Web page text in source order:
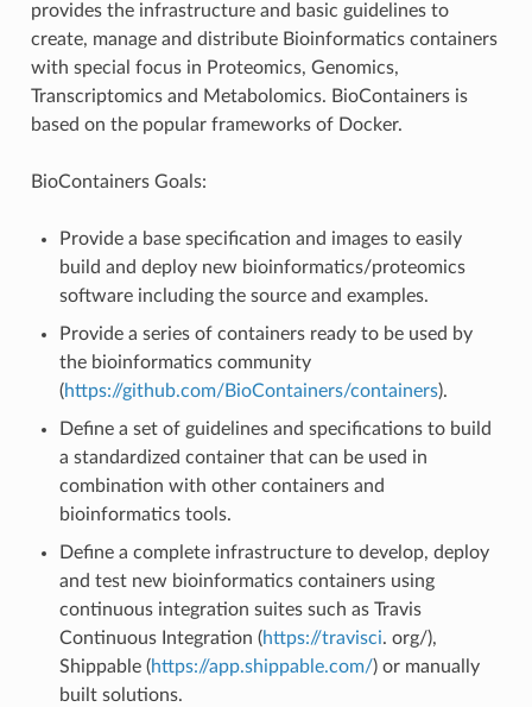
provides the infrastructure and basic guidelines to
create, manage and distribute Bioinformatics containers
with special focus in Proteomics, Genomics,
Transcriptomics and Metabolomics. BioContainers is
based on the popular frameworks of Docker.
BioContainers Goals:
Provide a base specification and images to easily
build and deploy new bioinformatics/proteomics
software including the source and examples.
Provide a series of containers ready to be used by
the bioinformatics community
(https://github.com/BioContainers/containers).
Define a set of guidelines and specifications to build
a standardized container that can be used in
combination with other containers and
bioinformatics tools.
Define a complete infrastructure to develop, deploy
and test new bioinformatics containers using
continuous integration suites such as Travis
Continuous Integration (https://travisci. org/),
Shippable (https://app.shippable.com/) or manually
built solutions.